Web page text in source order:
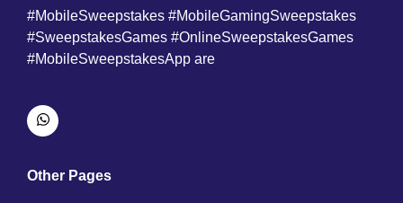
#MobileSweepstakes #MobileGamingSweepstakes
#SweepstakesGames #OnlineSweepstakesGames
#MobileSweepstakesApp are
Other Pages